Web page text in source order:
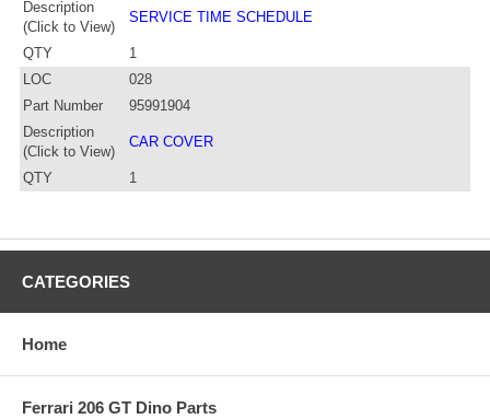
Description
(Click to View)
SERVICE TIME SCHEDULE
QTY
1
LOC
028
Part Number
95991904
Description
(Click to View)
CAR COVER
QTY 1
CATEGORIES
Home
Ferrari 206 GT Dino Parts